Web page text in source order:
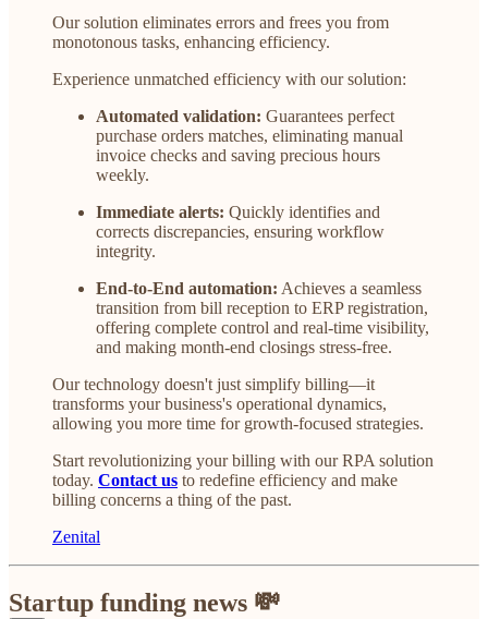
Our solution eliminates errors and frees you from
monotonous tasks, enhancing efficiency.
Experience unmatched efficiency with our solution:
Automated validation: Guarantees perfect
purchase orders matches, eliminating manual
invoice checks and saving precious hours
weekly.
Immediate alerts: Quickly identifies and
corrects discrepancies, ensuring workflow
integrity.
End-to-End automation: Achieves a seamless
transition from bill reception to ERP registration,
offering complete control and real-time visibility,
and making month-end closings stress-free.
Our technology doesn't just simplify billing—it
transforms your business's operational dynamics,
allowing you more time for growth-focused strategies.
Start revolutionizing your billing with our RPA solution
today. Contact us to redefine efficiency and make
billing concerns a thing of the past.
Zenital
Startup funding news 💸